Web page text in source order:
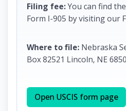
Filing fee:You can find
Form I-905 by visiting our
Where to file: Nebraska
Box 82521 Lincoln, NE
Open USCIS form page